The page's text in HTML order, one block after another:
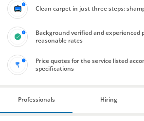
Clean carpet in just three steps:
Background verified and experienced
reasonable rates
Price quotes for the service listed
specifications
Professionals Hiring